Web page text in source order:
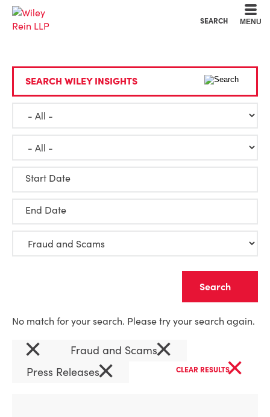
SEARCH MENU
SEARCH WILEY INSIGHTS
Start Date
End Date
No match for your search. Please try your search again.
× Fraud and Scams×
Press Releases× CLEAR RESULTS×